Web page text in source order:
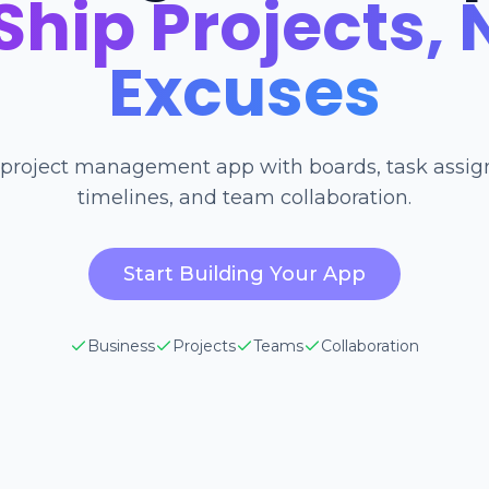
Projects,
Excuses
management app with boards, task
timelines, and team collaboration.
Start Building Your App
Business Projects Teams Collaboration